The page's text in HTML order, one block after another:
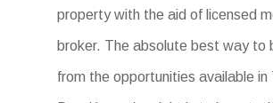
property with the aid of licensed
broker. The absolute best way to
from the opportunities available in